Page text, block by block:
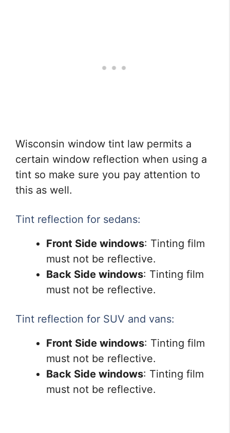
Wisconsin window tint law permits a
certain window reflection when using a
tint so make sure you pay attention to
this as well.
Tint reflection for sedans:
Front Side windows: Tinting film
must not be reflective.
Back Side windows: Tinting film
must not be reflective.
Tint reflection for SUV and vans:
Front Side windows: Tinting film
must not be reflective.
Back Side windows: Tinting film
must not be reflective.